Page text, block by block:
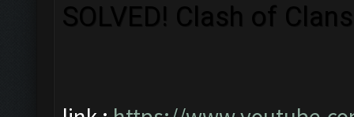
SOLVED! Clash of